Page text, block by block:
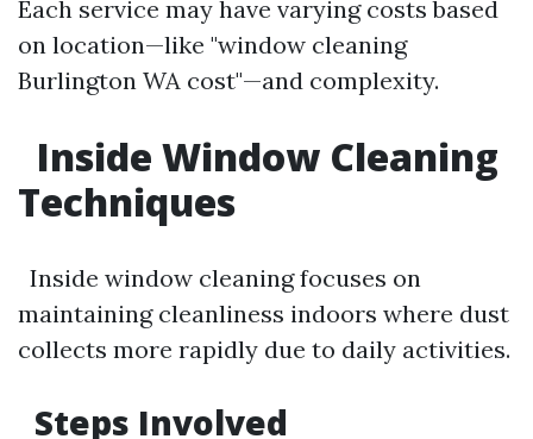
Each service may have varying costs based
on location—like "window cleaning
Burlington WA cost"—and complexity.
Inside Window Cleaning
Techniques
Inside window cleaning focuses on
maintaining cleanliness indoors where dust
collects more rapidly due to daily activities.
Steps Involved